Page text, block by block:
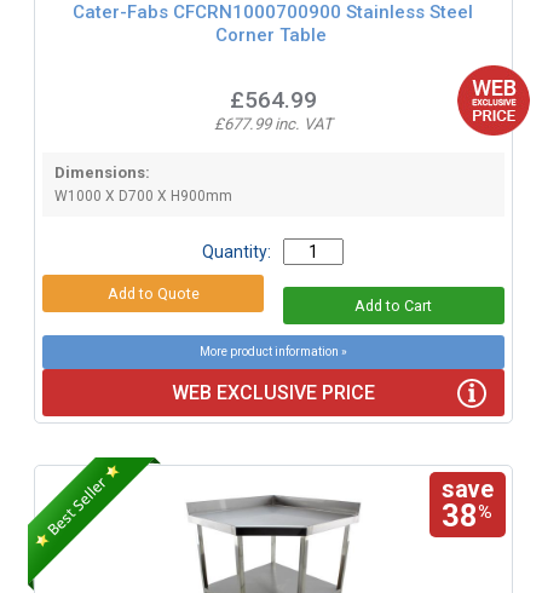
Cater-Fabs CFCRN1000700900 Stainless Steel
Corner Table
£564.99
£677.99 inc. VAT
Dimensions:
W1000 X D700 X H900mm
Quantity:
More product information »
WEB EXCLUSIVE PRICE
save
38%